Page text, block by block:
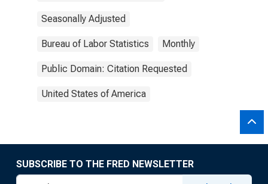
Seasonally Adjusted
Bureau of Labor Statistics Monthly
Public Domain: Citation Requested
United States of America
SUBSCRIBE TO THE FRED NEWSLETTER